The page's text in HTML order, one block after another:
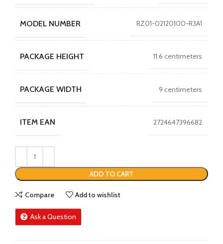
MODEL NUMBER RZ01-02120100-R3A1
PACKAGE HEIGHT 11.6 centimeters
PACKAGE WIDTH 9 centimeters
ITEM EAN 2724647396682
ADD TO CART
Compare Add to wishlist
Ask a Question